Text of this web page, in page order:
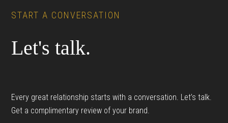
START A CONVERSATION
Let's talk.
Every great relationship starts with a conversation. Let’s talk.
Get a complimentary review of your brand.